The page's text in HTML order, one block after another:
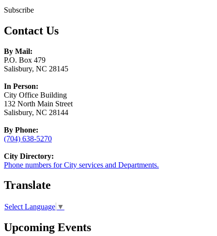
Subscribe
Contact Us
By Mail:
P.O. Box 479
Salisbury, NC 28145
In Person:
City Office Building
132 North Main Street
Salisbury, NC 28144
By Phone:
(704) 638-5270
City Directory:
Phone numbers for City services and Departments.
Translate
Select Language ▼
Upcoming Events